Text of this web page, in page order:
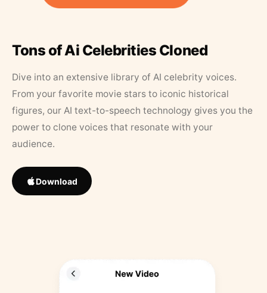
Tons of Ai Celebrities Cloned
Dive into an extensive library of AI celebrity voices.
From your favorite movie stars to iconic historical
figures, our AI text-to-speech technology gives you the
power to clone voices that resonate with your
audience.
Download